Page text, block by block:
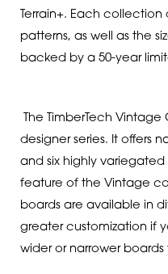
Terrain+. Each collection
patterns, as well as the
backed by a 50-year
The TimberTech
designer series. It offers
and six highly
feature of the Vintage
boards are available in
greater customization if
wider or narrower